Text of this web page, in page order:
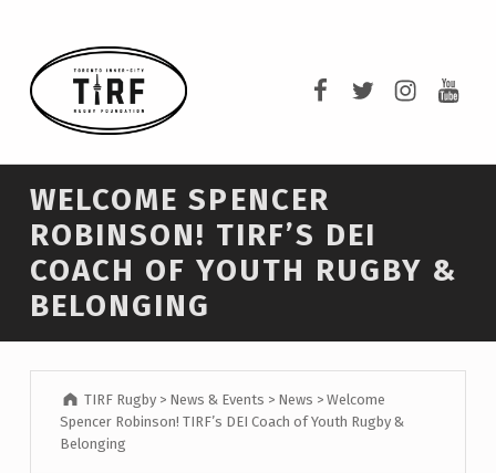
WELCOME SPENCER
ROBINSON! TIRF’S DEI
COACH OF YOUTH RUGBY &
BELONGING
TIRF Rugby > News & Events > News >Welcome
Spencer Robinson! TIRF’s DEI Coach of Youth Rugby &
Belonging